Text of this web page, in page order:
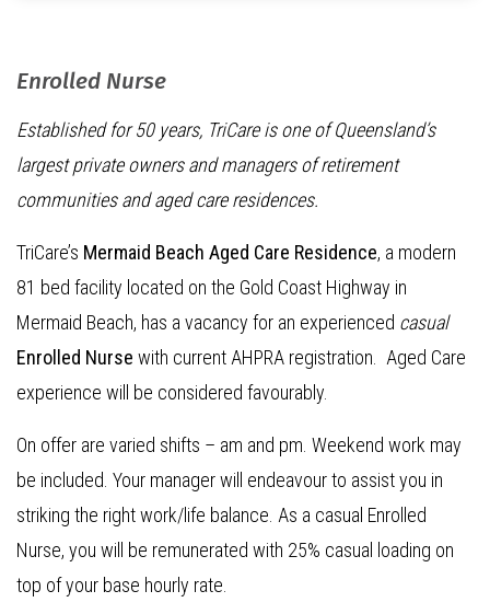
Enrolled Nurse
Established for 50 years, TriCare is one of Queensland’s
largest private owners and managers of retirement
communities and aged care residences.
TriCare’s Mermaid Beach Aged Care Residence, a modern
81 bed facility located on the Gold Coast Highway in
Mermaid Beach, has a vacancy for an experienced casual
Enrolled Nurse with current AHPRA registration. Aged Care
experience will be considered favourably.
On offer are varied shifts – am and pm. Weekend work may
be included. Your manager will endeavour to assist you in
striking the right work/life balance. As a casual Enrolled
Nurse, you will be remunerated with 25% casual loading on
top of your base hourly rate.